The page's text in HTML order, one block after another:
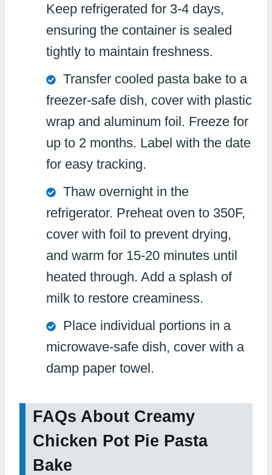
Keep refrigerated for 3-4 days,
ensuring the container is sealed
tightly to maintain freshness.
Transfer cooled pasta bake to a
freezer-safe dish, cover with plastic
wrap and aluminum foil. Freeze for
up to 2 months. Label with the date
for easy tracking.
Thaw overnight in the
refrigerator. Preheat oven to 350F,
cover with foil to prevent drying,
and warm for 15-20 minutes until
heated through. Add a splash of
milk to restore creaminess.
Place individual portions in a
microwave-safe dish, cover with a
damp paper towel.
FAQs About Creamy
Chicken Pot Pie Pasta
Bake